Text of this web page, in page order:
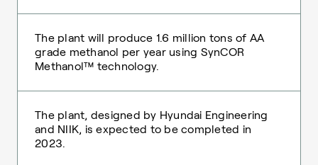
The plant will produce 1.6 million tons of AA
grade methanol per year using SynCOR
Methanol™ technology.
The plant, designed by Hyundai Engineering
and NIIK, is expected to be completed in
2023.